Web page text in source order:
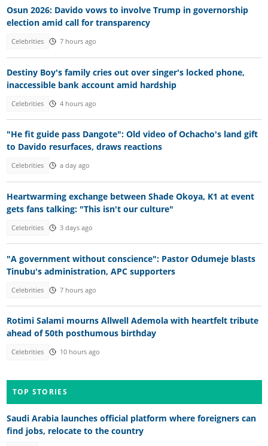
Osun 2026: Davido vows to involve Trump in governorship
election amid call for transparency
Celebrities 7 hours ago
Destiny Boy's family cries out over singer's locked phone,
inaccessible bank account amid hardship
Celebrities 4 hours ago
"He fit guide pass Dangote": Old video of Ochacho's land gift
to Davido resurfaces, draws reactions
Celebrities a day ago
Heartwarming exchange between Shade Okoya, K1 at event
gets fans talking: "This isn't our culture"
Celebrities 3 days ago
"A government without conscience": Pastor Odumeje blasts
Tinubu's administration, APC supporters
Celebrities 7 hours ago
Rotimi Salami mourns Allwell Ademola with heartfelt tribute
ahead of 50th posthumous birthday
Celebrities 10 hours ago
TOP STORIES
Saudi Arabia launches official platform where foreigners can
find jobs, relocate to the country